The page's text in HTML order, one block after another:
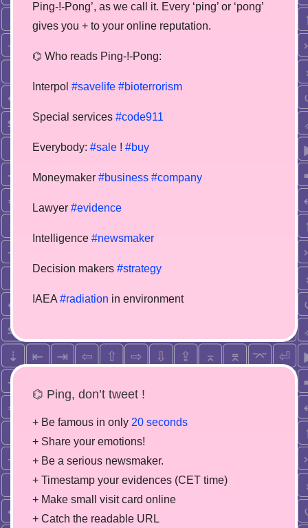
Ping-!-Pong’, as we call it. Every ‘ping’ or ‘pong’
gives you + to your online reputation.
⌬ Who reads Ping-!-Pong:
Interpol #savelife #bioterrorism
Special services #code911
Everybody: #sale ! #buy
Moneymaker #business #company
Lawyer #evidence
Intelligence #newsmaker
Decision makers #strategy
IAEA #radiation in environment
⌬ Ping, don’t tweet !
+ Be famous in only 20 seconds
+ Share your emotions!
+ Be a serious newsmaker.
+ Timestamp your evidences (CET time)
+ Make small visit card online
+ Catch the readable URL